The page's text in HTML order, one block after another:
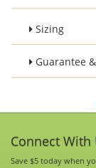
Sizing
Guarantee
Connect With
Save $5 today when